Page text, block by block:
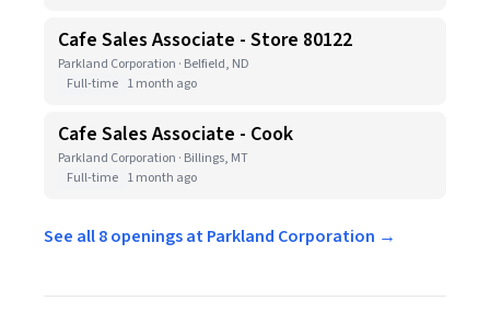
Cafe Sales Associate - Store 80122
Parkland Corporation · Belfield, ND
Full-time 1 month ago
Cafe Sales Associate - Cook
Parkland Corporation · Billings, MT
Full-time 1 month ago
See all 8 openings at Parkland Corporation →